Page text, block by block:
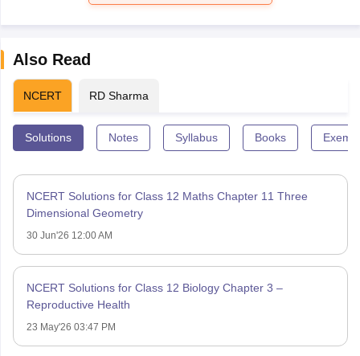
Also Read
NCERT RD Sharma
Solutions Notes Syllabus Books
NCERT Solutions for Class 12 Maths Chapter 11 Three
Dimensional Geometry
30 Jun'26 12:00 AM
NCERT Solutions for Class 12 Biology Chapter 3 –
Reproductive Health
23 May'26 03:47 PM